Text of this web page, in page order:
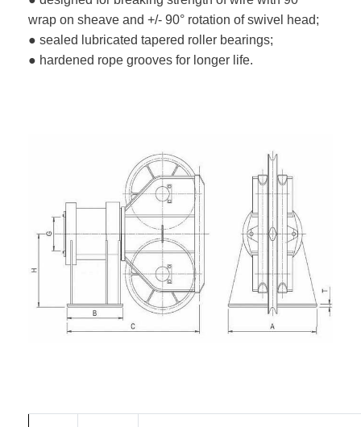
wrap on sheave and +/- 90° rotation of swivel head;
● sealed lubricated tapered roller bearings;
● hardened rope grooves for longer life.